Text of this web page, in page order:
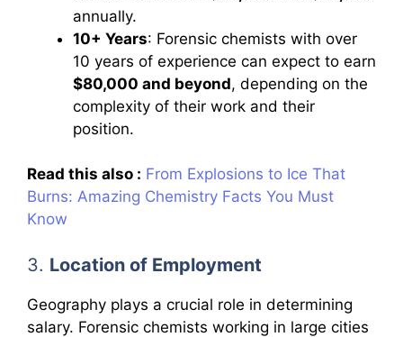
annually.
10+ Years: Forensic chemists with over
10 years of experience can expect to earn
$80,000 and beyond, depending on the
complexity of their work and their
position.
Read this also : From Explosions to Ice That
Burns: Amazing Chemistry Facts You Must
Know
3. Location of Employment
Geography plays a crucial role in determining
salary. Forensic chemists working in large cities